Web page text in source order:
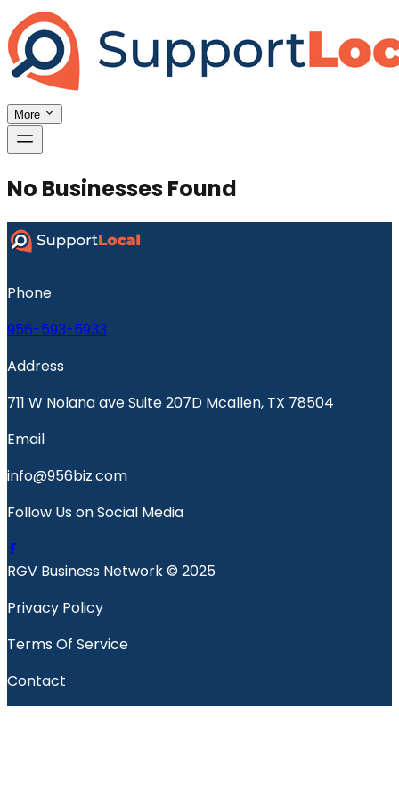
More
No Businesses Found
Phone
956-593-5933
Address
711 W Nolana ave Suite 207D Mcallen, TX 78504
Email
info@956biz.com
Follow Us on Social Media
RGV Business Network © 2025
Privacy Policy
Terms Of Service
Contact